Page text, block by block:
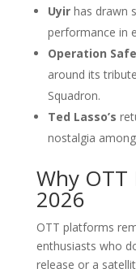
Uyirhas drawn
performance in
Operation
around its
Squadron.
Ted Lasso’s
nostalgia
Why OTT
2026
OTT platforms
enthusiasts who
release or a